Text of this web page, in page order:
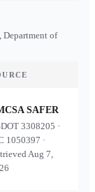
Department of
SAFER
3308205 ·
1050397 ·
Aug 7,